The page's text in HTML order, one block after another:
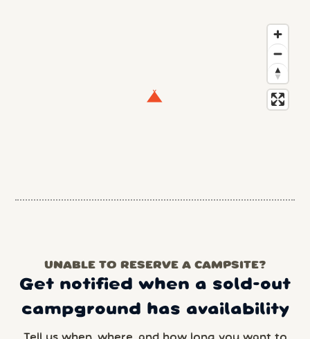
UNABLE TO RESERVE A CAMPSITE?
Get notified when a sold-out
campground has availability